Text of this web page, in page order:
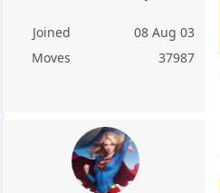
Joined
08 Aug 03
Moves
37987